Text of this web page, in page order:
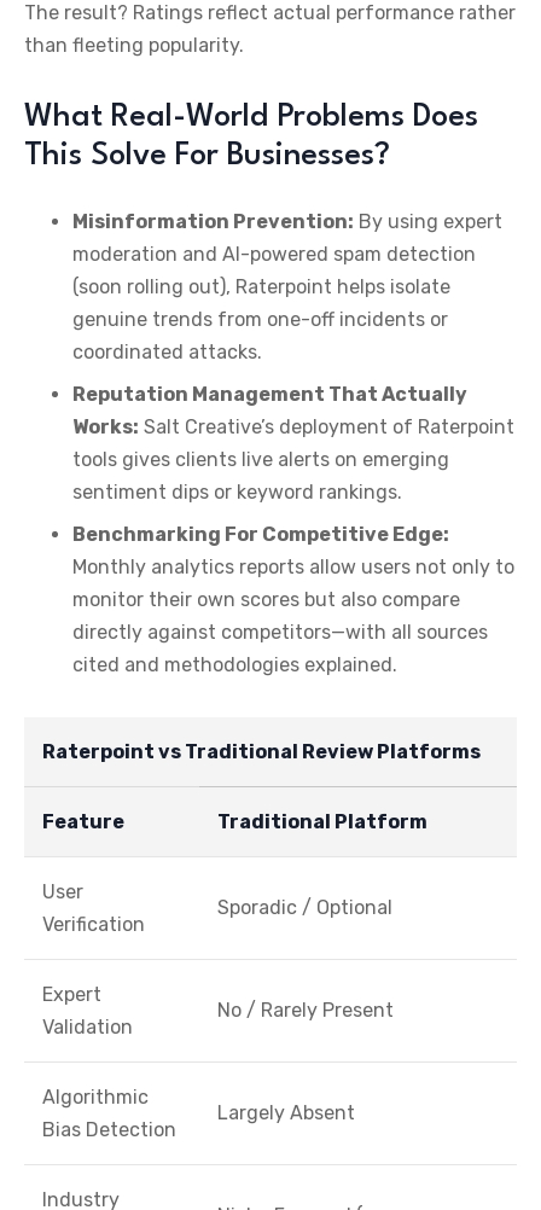
The result? Ratings reflect actual performance rather
than fleeting popularity.
What Real-World Problems Does
This Solve For Businesses?
Misinformation Prevention: By using expert
moderation and AI-powered spam detection
(soon rolling out), Raterpoint helps isolate
genuine trends from one-off incidents or
coordinated attacks.
Reputation Management That Actually
Works: Salt Creative’s deployment of Raterpoint
tools gives clients live alerts on emerging
sentiment dips or keyword rankings.
Benchmarking For Competitive Edge:
Monthly analytics reports allow users not only to
monitor their own scores but also compare
directly against competitors—with all sources
cited and methodologies explained.
Raterpoint vs Traditional Review Platforms
Feature Traditional Platform
User
Verification
Sporadic / Optional
Expert
Validation
No / Rarely Present
Algorithmic
Bias Detection
Largely Absent
Industry